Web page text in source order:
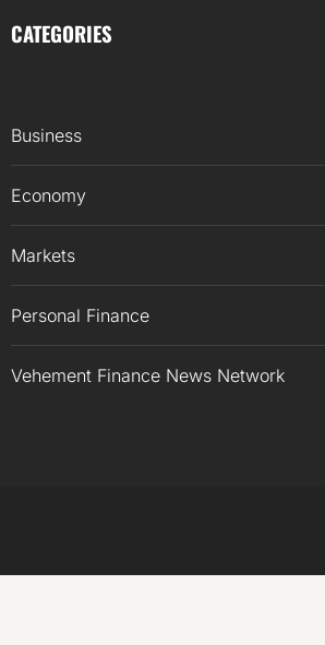
CATEGORIES
Business
Economy
Markets
Personal Finance
Vehement Finance News Network